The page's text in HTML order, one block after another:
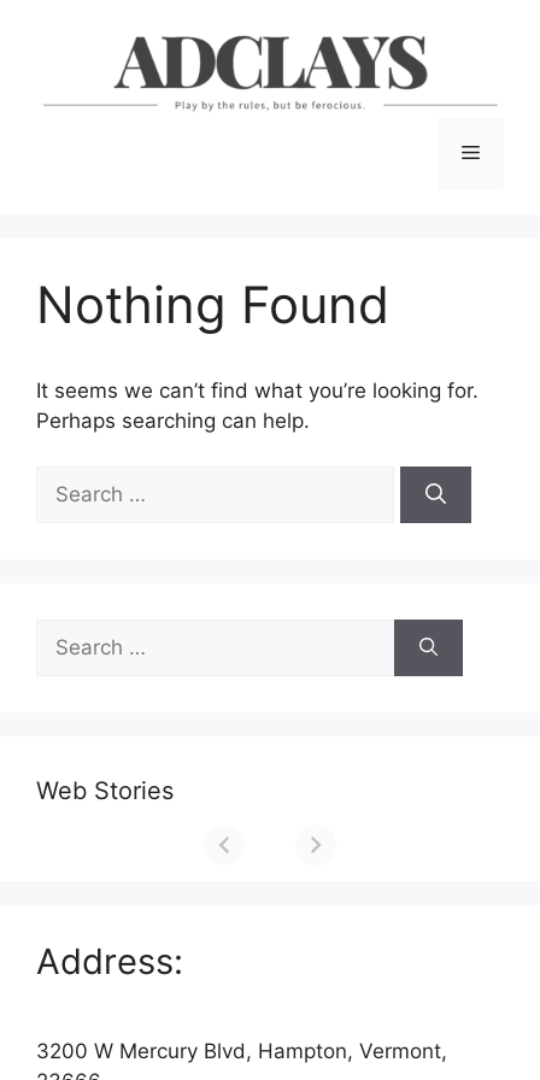
Menu
Nothing Found
It seems we can’t find what you’re looking for.
Perhaps searching can help.
Search
for:
Search
for:
Web Stories
Address:
3200 W Mercury Blvd, Hampton, Vermont,